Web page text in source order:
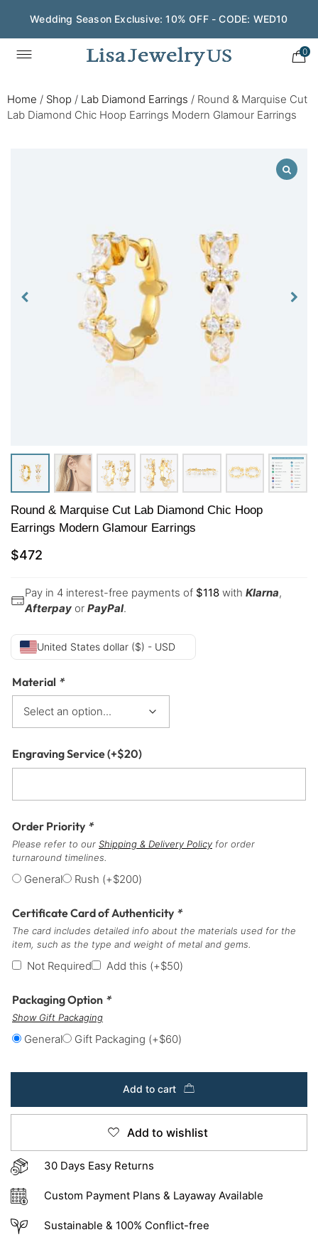
Wedding Season Exclusive: 10% OFF - CODE: WED10
0
Home / Shop / Lab Diamond Earrings / Round & Marquise Cut
Lab Diamond Chic Hoop Earrings Modern Glamour Earrings
Round & Marquise Cut Lab Diamond Chic Hoop
Earrings Modern Glamour Earrings
$472
Pay in 4 interest-free payments of $118 with Klarna,
Afterpay or PayPal.
United States dollar ($) - USD
Material *
Engraving Service(+$20)
Order Priority *
Please refer to our Shipping & Delivery Policy for order
turnaround timelines.
General Rush (+$200)
Certificate Card of Authenticity *
The card includes detailed info about the materials used for the
item, such as the type and weight of metal and gems.
Not Required Add this (+$50)
Packaging Option *
Show Gift Packaging
General Gift Packaging (+$60)
Add to cart
Add to wishlist
30 Days Easy Returns
Custom Payment Plans & Layaway Available
Sustainable & 100% Conflict-free